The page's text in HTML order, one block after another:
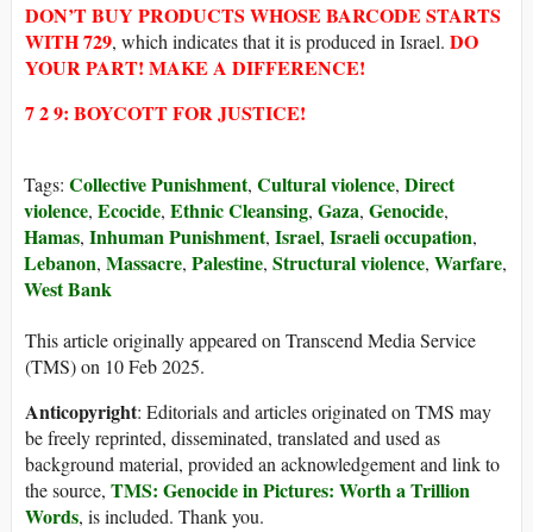
DON’T BUY PRODUCTS WHOSE BARCODE STARTS
WITH729, which indicates that it is produced in Israel. DO
YOUR PART! MAKE A DIFFERENCE!
7 2 9: BOYCOTT FOR JUSTICE!
Tags: Collective Punishment, Cultural violence, Direct
violence, Ecocide, Ethnic Cleansing, Gaza, Genocide,
Hamas, Inhuman Punishment, Israel, Israeli occupation,
Lebanon, Massacre, Palestine, Structural violence, Warfare,
West Bank
This article originally appeared on Transcend Media Service
(TMS) on 10 Feb 2025.
Anticopyright: Editorials and articles originated on TMS may
be freely reprinted, disseminated, translated and used as
background material, provided an acknowledgement and link to
the source, TMS: Genocide in Pictures: Worth a Trillion
Words, is included. Thank you.